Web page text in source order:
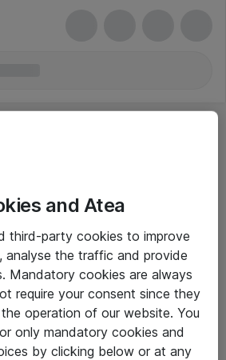
and Atea
third-party cookies to improve
analyse the traffic and provide
Mandatory cookies are always
require your consent since they
operation of our website. You
only mandatory cookies and
by clicking below or at any